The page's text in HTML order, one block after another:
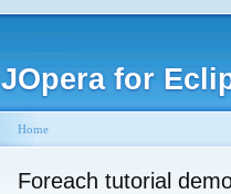
JOpera for
Home
Foreach tutorial